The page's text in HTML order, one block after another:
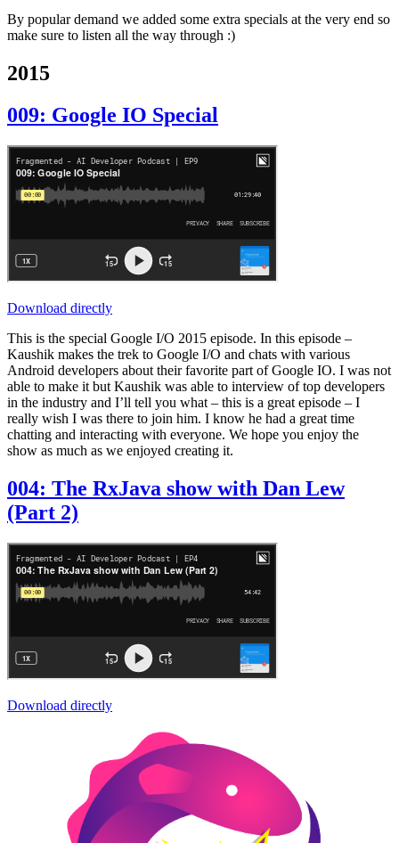
By popular demand we added some extra specials at the very end so
make sure to listen all the way through :)
2015
009: Google IO Special
Download directly
This is the special Google I/O 2015 episode. In this episode –
Kaushik makes the trek to Google I/O and chats with various
Android developers about their favorite part of Google IO. I was not
able to make it but Kaushik was able to interview of top developers
in the industry and I’ll tell you what – this is a great episode – I
really wish I was there to join him. I know he had a great time
chatting and interacting with everyone. We hope you enjoy the
show as much as we enjoyed creating it.
004: The RxJava show with Dan Lew
(Part 2)
Download directly